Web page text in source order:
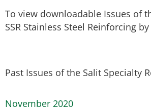
To view downloadable Issues of
SSR Stainless Steel Reinforcing
Past Issues of the Salit Specialty
November 2020